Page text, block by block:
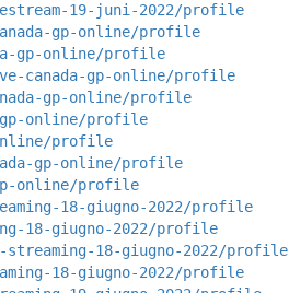
19-juni-2022/profile
gp-online/profile
gp-online/profile
canada-gp-online/profile
gp-online/profile
online/profile
profile
gp-online/profile
online/profile
18-giugno-2022/profile
18-giugno-2022/profile
18-giugno-2022/profile
18-giugno-2022/profile